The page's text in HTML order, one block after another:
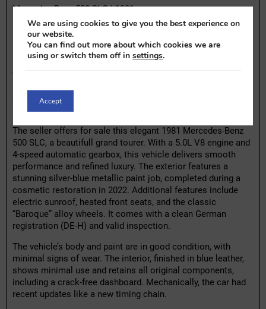
Mercedes-Benz 500 SLC | 1981
Highlights:
– Repainted in 2022 with silver-blue metallic paint
– 5.0L V8 engine paired with a 4-speed automatic
transmission
sunroof
– Original blue leather interior
The seller offers for sale this elegant 1981 Mercedes-Benz
500 SLC, a beautifull grand tourer. With a 5.0L V8 engine and
4-speed automatic gearbox, this vehicle delivers smooth
performance and refined luxury. The exterior features a
stunning silver-blue metallic paint job, completed during a
cosmetic restoration in 2022. Additional features include
electric sunroof, heated front seats, and the classic
“Baroque” alloy wheels. It comes with a clean German
registration (DE-H) and valid inspection.
The vehicle’s body and paint are in good condition, with
minimal signs of wear. The interior, finished in blue leather,
shows minimal use and retains all original components,
including a crack-free dashboard. Mechanically, the car had
recent updates like a new timing chain.
We are using cookies to give you the best experience on
our website.
You can find out more about which cookies we are
using or switch them off insettings.
Accept